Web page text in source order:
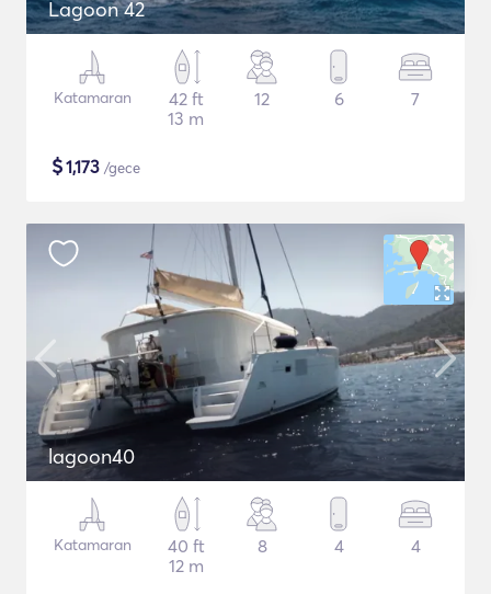
Lagoon 42
Katamaran
42 ft
13 m
12 6 7
$1,173 /gece
lagoon40
Katamaran
40 ft
12 m
8 4 4